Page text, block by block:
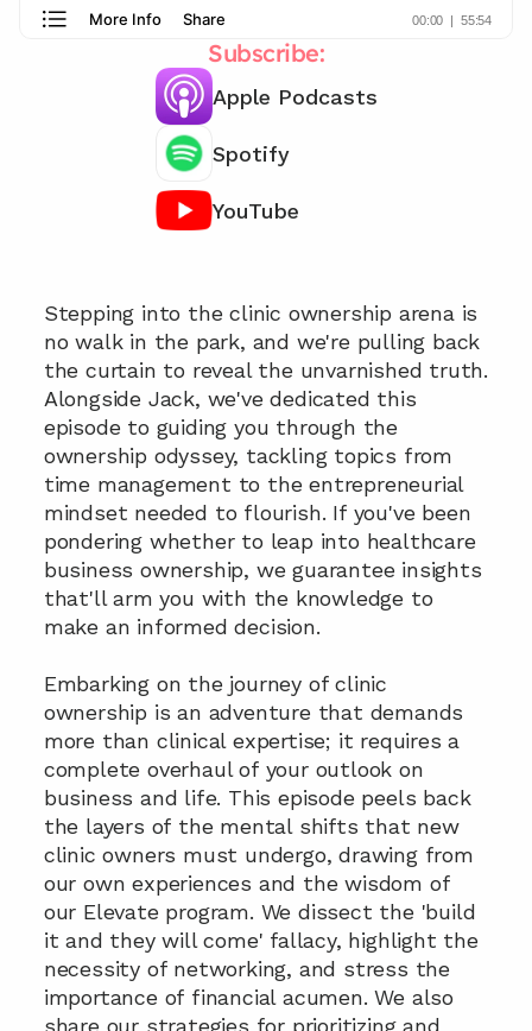
Subscribe:
Apple Podcasts
Spotify
YouTube
Stepping into the clinic ownership arena is
no walk in the park, and we're pulling back
the curtain to reveal the unvarnished truth.
Alongside Jack, we've dedicated this
episode to guiding you through the
ownership odyssey, tackling topics from
time management to the entrepreneurial
mindset needed to flourish. If you've been
pondering whether to leap into healthcare
business ownership, we guarantee insights
that'll arm you with the knowledge to
make an informed decision.
Embarking on the journey of clinic
ownership is an adventure that demands
more than clinical expertise; it requires a
complete overhaul of your outlook on
business and life. This episode peels back
the layers of the mental shifts that new
clinic owners must undergo, drawing from
our own experiences and the wisdom of
our Elevate program. We dissect the 'build
it and they will come' fallacy, highlight the
necessity of networking, and stress the
importance of financial acumen. We also
share our strategies for prioritizing and